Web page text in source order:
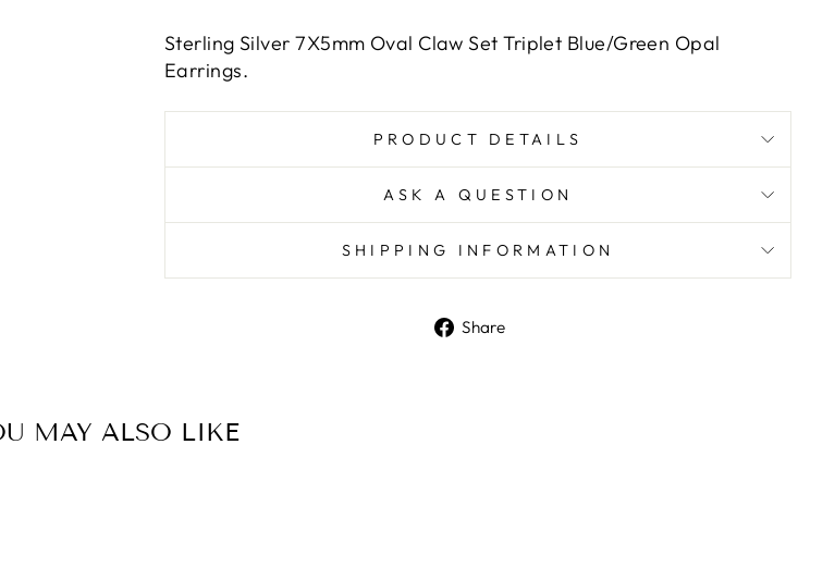
Sterling Silver 7X5mm Oval Claw Set Triplet Blue/Green Opal
Earrings.
PRODUCT DETAILS
ASK A QUESTION
SHIPPING INFORMATION
Share
MAY ALSO LIKE